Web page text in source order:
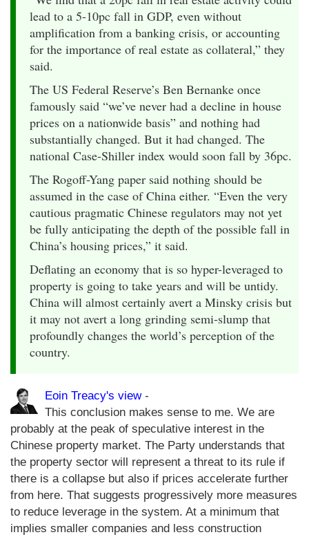
lead to a 5-10pc fall in GDP, even without
amplification from a banking crisis, or accounting
for the importance of real estate as collateral,” they
said.
The US Federal Reserve’s Ben Bernanke once
famously said “we’ve never had a decline in house
prices on a nationwide basis” and nothing had
substantially changed. But it had changed. The
national Case-Shiller index would soon fall by 36pc.
The Rogoff-Yang paper said nothing should be
assumed in the case of China either. “Even the very
cautious pragmatic Chinese regulators may not yet
be fully anticipating the depth of the possible fall in
China’s housing prices,” it said.
Deflating an economy that is so hyper-leveraged to
property is going to take years and will be untidy.
China will almost certainly avert a Minsky crisis but
it may not avert a long grinding semi-slump that
profoundly changes the world’s perception of the
country.
Eoin Treacy's view-
This conclusion makes sense to me. We are
probably at the peak of speculative interest in the
Chinese property market. The Party understands that
the property sector will represent a threat to its rule if
there is a collapse but also if prices accelerate further
from here. That suggests progressively more measures
to reduce leverage in the system. At a minimum that
implies smaller companies and less construction